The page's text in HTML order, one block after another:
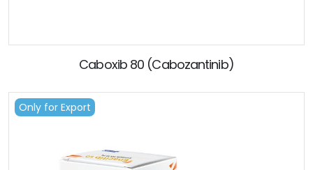
Caboxib 80 (Cabozantinib)
Only for Export